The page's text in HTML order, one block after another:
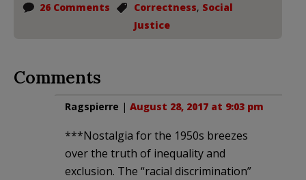
26 Comments
Correctness, Social
Justice
Comments
Ragspierre | August 28, 2017 at 9:03 pm
***Nostalgia for the 1950s breezes
over the truth of inequality and
exclusion. The “racial discrimination”